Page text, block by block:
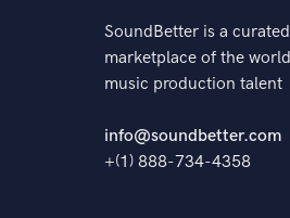
SoundBetter is a curated
marketplace of the
music production talent
info@soundbetter.com
+(1) 888-734-4358